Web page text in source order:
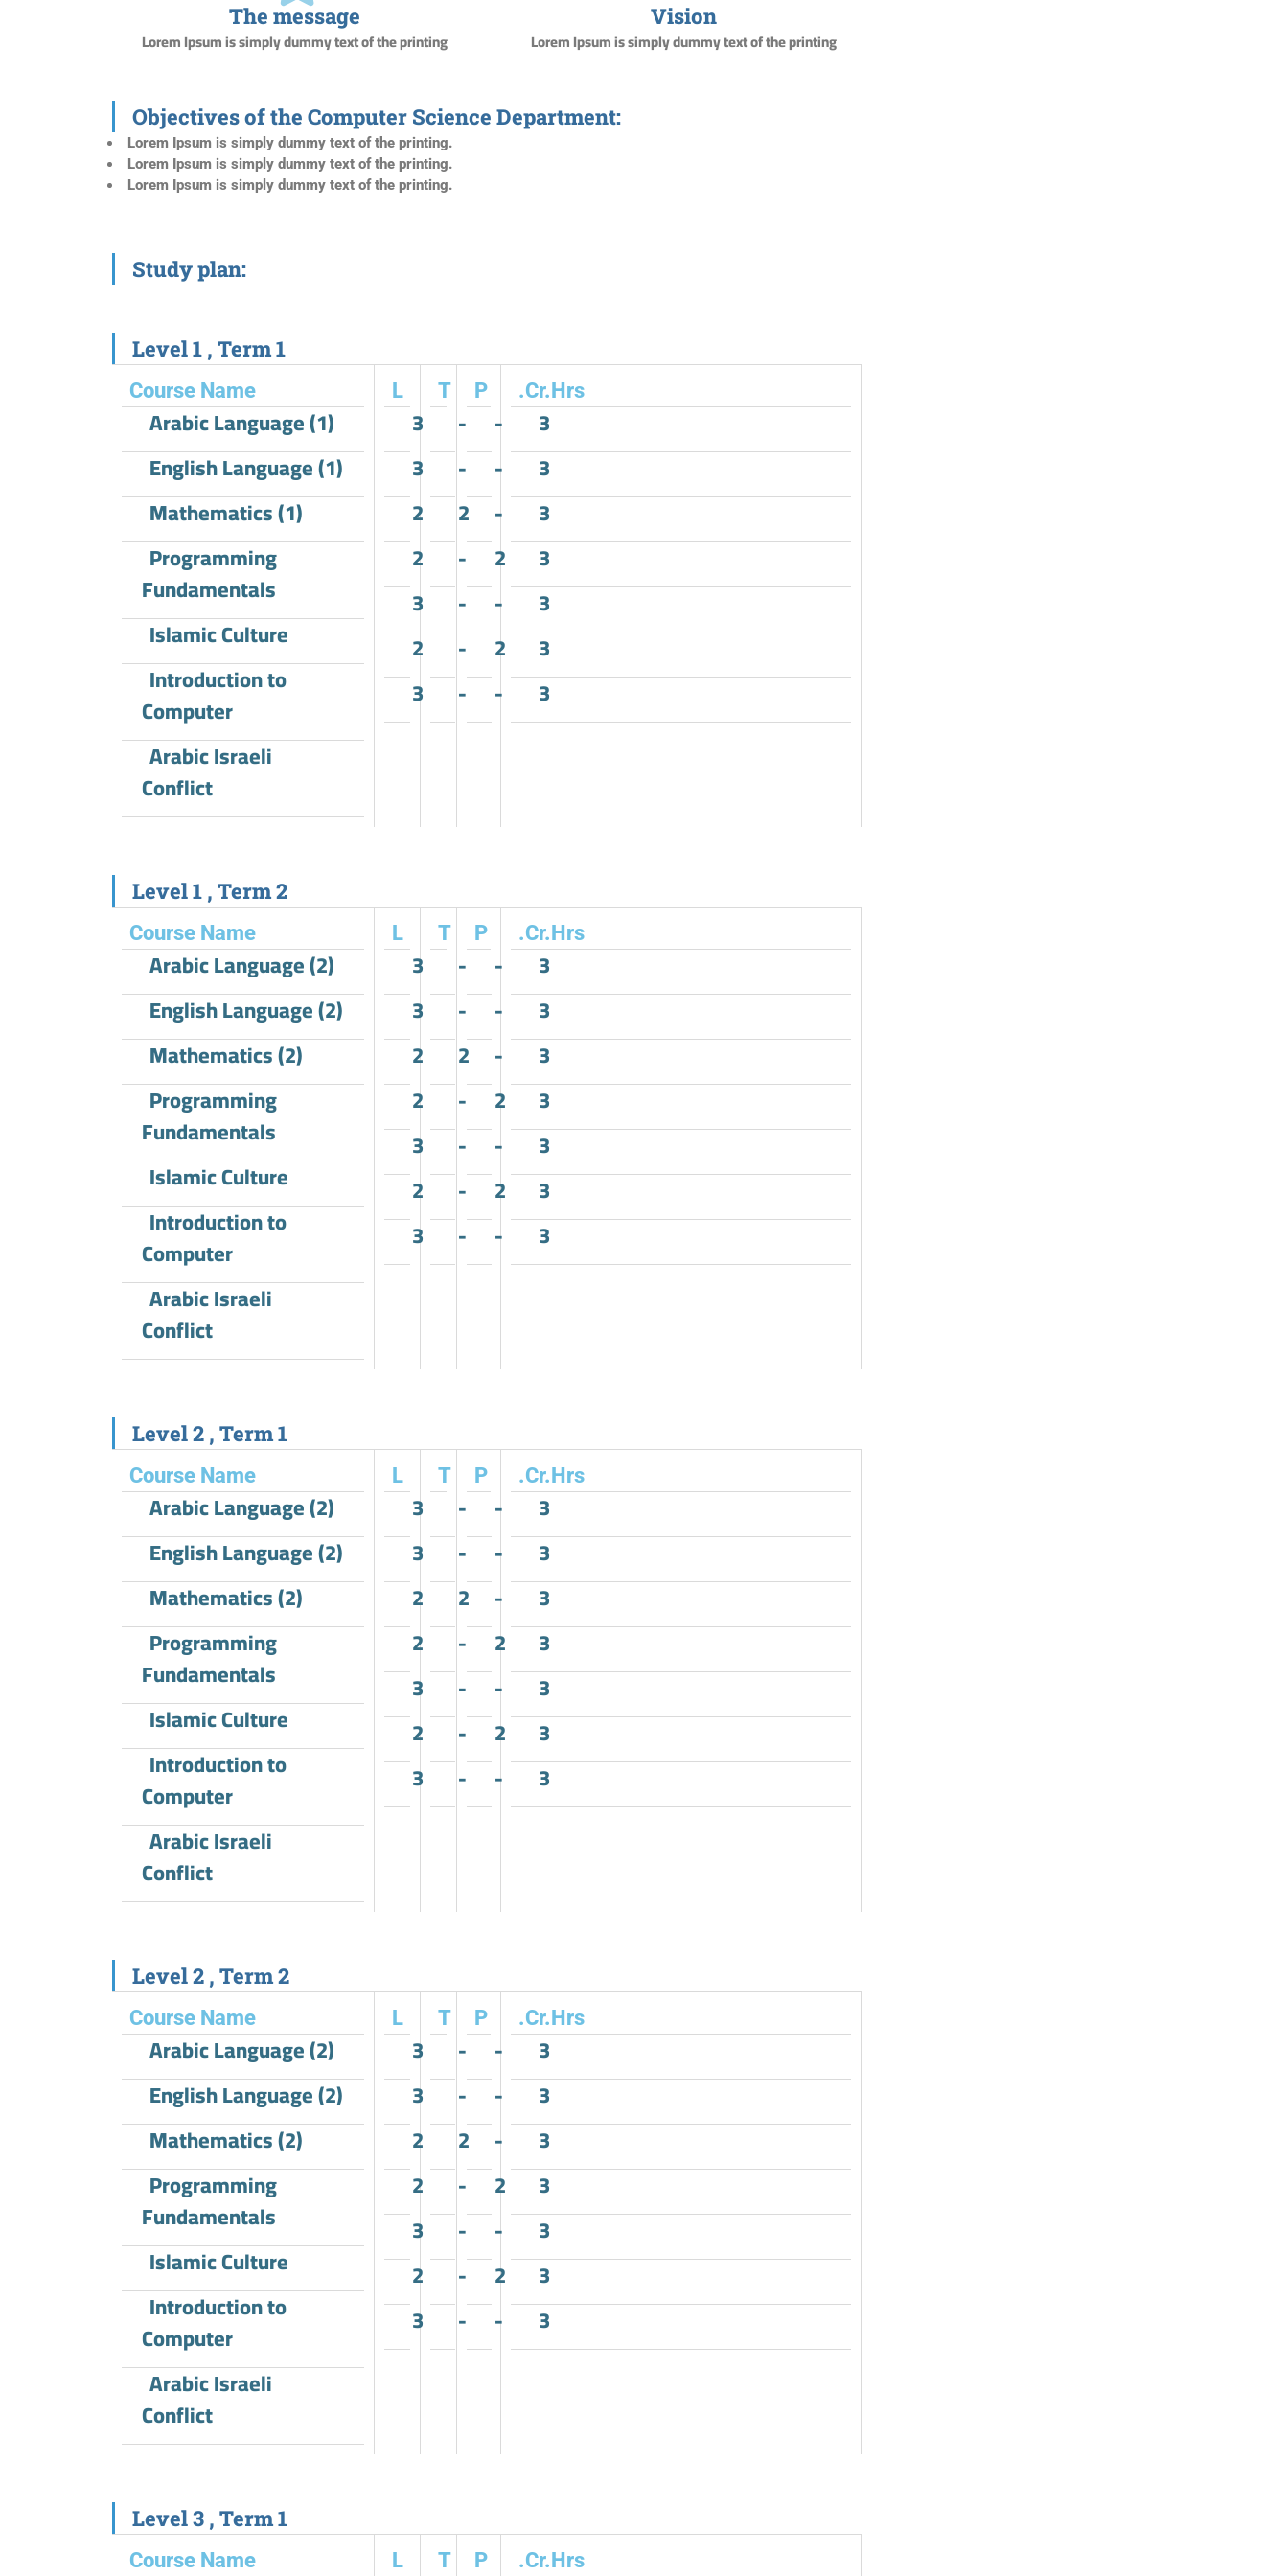
The message
Lorem Ipsum is simply dummy text of the printing
Vision
Lorem Ipsum is simply dummy text of the printing
Objectives of the Computer Science Department:
Lorem Ipsum is simply dummy text of the printing.
Lorem Ipsum is simply dummy text of the printing.
Lorem Ipsum is simply dummy text of the printing.
Study plan:
Level 1 , Term 1​
Course Name
Arabic Language (1)
English Language (1)
Mathematics (1)
Programming
Fundamentals
Islamic Culture
Introduction to
Computer
Arabic Israeli
Conflict
L
3
3
2
2
3
2
3
T
-
-
2
-
-
-
-
P
-
-
-
2
-
2
-
.Cr.Hrs
3
3
3
3
3
3
3
Level 1 , Term 2​
Course Name
Arabic Language (2)
English Language (2)
Mathematics (2)
Programming
Fundamentals
Islamic Culture
Introduction to
Computer
Arabic Israeli
Conflict
L
3
3
2
2
3
2
3
T
-
-
2
-
-
-
-
P
-
-
-
2
-
2
-
.Cr.Hrs
3
3
3
3
3
3
3
Level 2 , Term 1
Course Name
Arabic Language (2)
English Language (2)
Mathematics (2)
Programming
Fundamentals
Islamic Culture
Introduction to
Computer
Arabic Israeli
Conflict
L
3
3
2
2
3
2
3
T
-
-
2
-
-
-
-
P
-
-
-
2
-
2
-
.Cr.Hrs
3
3
3
3
3
3
3
Level 2 , Term 2
Course Name
Arabic Language (2)
English Language (2)
Mathematics (2)
Programming
Fundamentals
Islamic Culture
Introduction to
Computer
Arabic Israeli
Conflict
L
3
3
2
2
3
2
3
T
-
-
2
-
-
-
-
P
-
-
-
2
-
2
-
.Cr.Hrs
3
3
3
3
3
3
3
Level 3 , Term 1
Course Name L T P .Cr.Hrs